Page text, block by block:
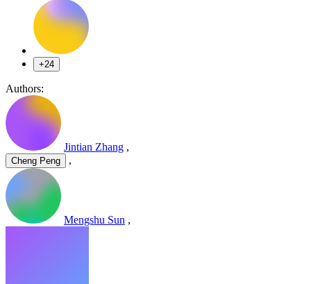
+24
Authors:
Jintian Zhang ,
Cheng Peng ,
Mengshu Sun ,